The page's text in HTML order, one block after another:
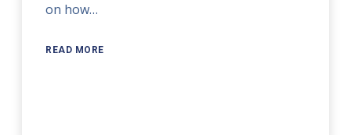
on how…
READ MORE